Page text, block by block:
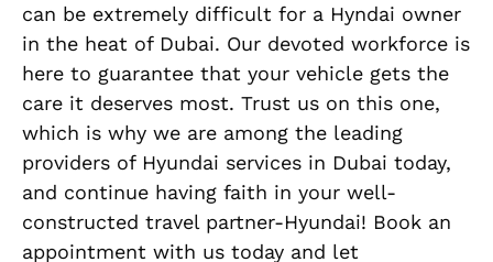
can be extremely difficult for a Hyndai owner
in the heat of Dubai. Our devoted workforce is
here to guarantee that your vehicle gets the
care it deserves most. Trust us on this one,
which is why we are among the leading
providers of Hyundai services in Dubai today,
and continue having faith in your well-
constructed travel partner-Hyundai! Book an
appointment with us today and let